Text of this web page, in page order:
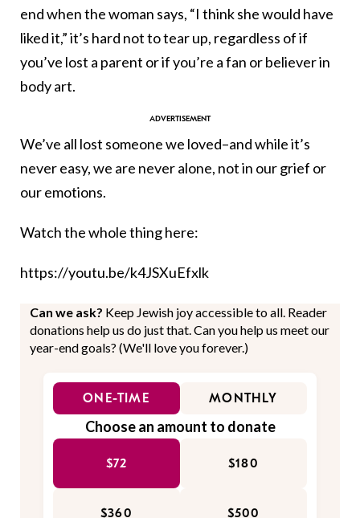
end when the woman says, “I think she would have
liked it,” it’s hard not to tear up, regardless of if
you’ve lost a parent or if you’re a fan or believer in
body art.
We’ve all lost someone we loved–and while it’s
never easy, we are never alone, not in our grief or
our emotions.
Watch the whole thing here:
https://youtu.be/k4JSXuEfxlk
Can we ask? Keep Jewish joy accessible to all. Reader
donations help us do just that. Can you help us meet our
year-end goals? (We'll love you forever.)
ONE-TIME MONTHLY
Choose an amount to donate
$72 $180
$360 $500